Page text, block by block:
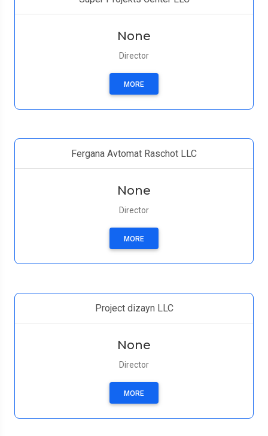
None
Director
MORE
Fergana Avtomat Raschot LLC
None
Director
MORE
Project dizayn LLC
None
Director
MORE